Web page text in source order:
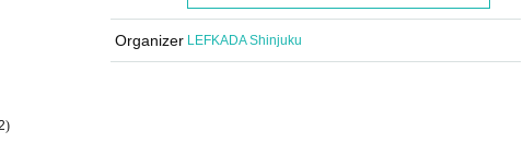
Organizer LEFKADA Shinjuku
)